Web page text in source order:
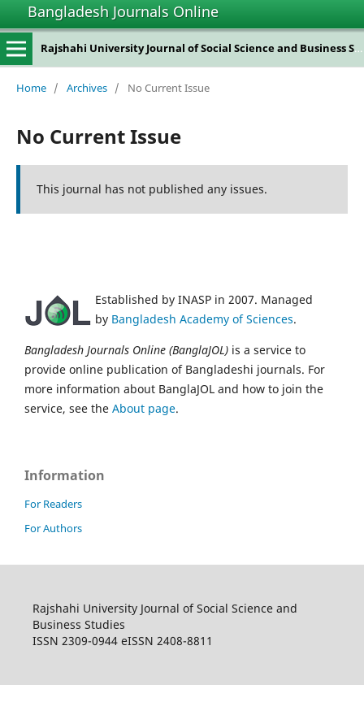
Bangladesh Journals Online
Rajshahi University Journal of Social Science and Business Studies
Home / Archives / No Current Issue
No Current Issue
This journal has not published any issues.
Established by INASP in 2007. Managed
by Bangladesh Academy of Sciences.
Bangladesh Journals Online (BanglaJOL) is a service to
provide online publication of Bangladeshi journals. For
more information about BanglaJOL and how to join the
service, see the About page.
Information
For Readers
For Authors
Rajshahi University Journal of Social Science and
Business Studies
ISSN 2309-0944 eISSN 2408-8811